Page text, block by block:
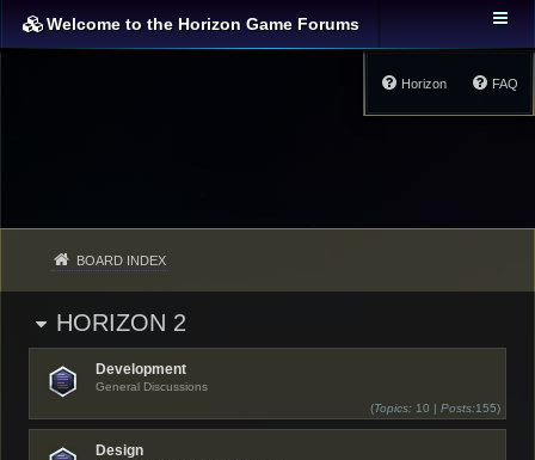
Welcome to the Horizon Game Forums
FAQ
Horizon
BOARD INDEX
HORIZON 2
Development
General Discussions
(Topics: 10 | Posts:155)
Design